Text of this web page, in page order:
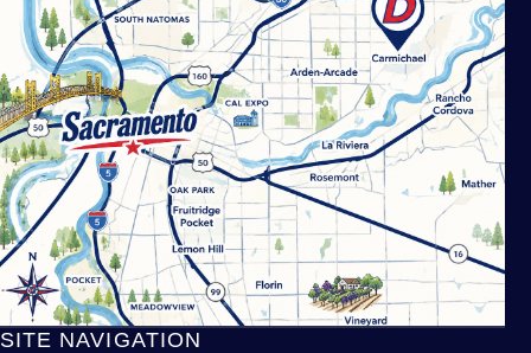
SITE NAVIGATION